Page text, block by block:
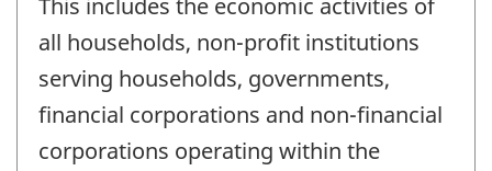
This includes the economic activities of
all households, non-profit institutions
serving households, governments,
financial corporations and non-financial
corporations operating within the